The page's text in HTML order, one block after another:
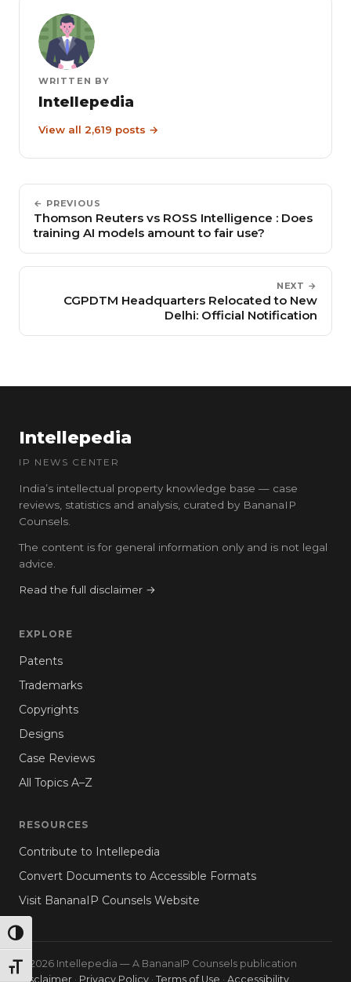
TOGGLE HIGH CONTRAST
TOGGLE FONT SIZE
WRITTEN BY
Intellepedia
View all 2,619 posts →
← PREVIOUS
Thomson Reuters vs ROSS Intelligence : Does
training AI models amount to fair use?
NEXT →
CGPDTM Headquarters Relocated to New
Delhi: Official Notification
Intellepedia
IP NEWS CENTER
India’s intellectual property knowledge base — case
reviews, statistics and analysis, curated by BananaIP
Counsels.
The content is for general information only and is not legal
advice.
Read the full disclaimer →
EXPLORE
Patents
Trademarks
Copyrights
Designs
Case Reviews
All Topics A–Z
RESOURCES
Contribute to Intellepedia
Convert Documents to Accessible Formats
Visit BananaIP Counsels Website
© 2026 Intellepedia — A BananaIP Counsels publication
Disclaimer · Privacy Policy · Terms of Use · Accessibility